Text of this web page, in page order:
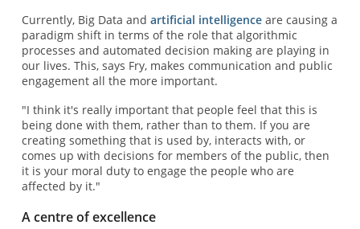
Currently, Big Data and artificial intelligenceare causing a
paradigm shift in terms of the role that algorithmic
processes and automated decision making are playing in
our lives. This, says Fry, makes communication and public
engagement all the more important.
"I think it's really important that people feel that this is
being done with them, rather than to them. If you are
creating something that is used by, interacts with, or
comes up with decisions for members of the public, then
it is your moral duty to engage the people who are
affected by it."
A centre of excellence